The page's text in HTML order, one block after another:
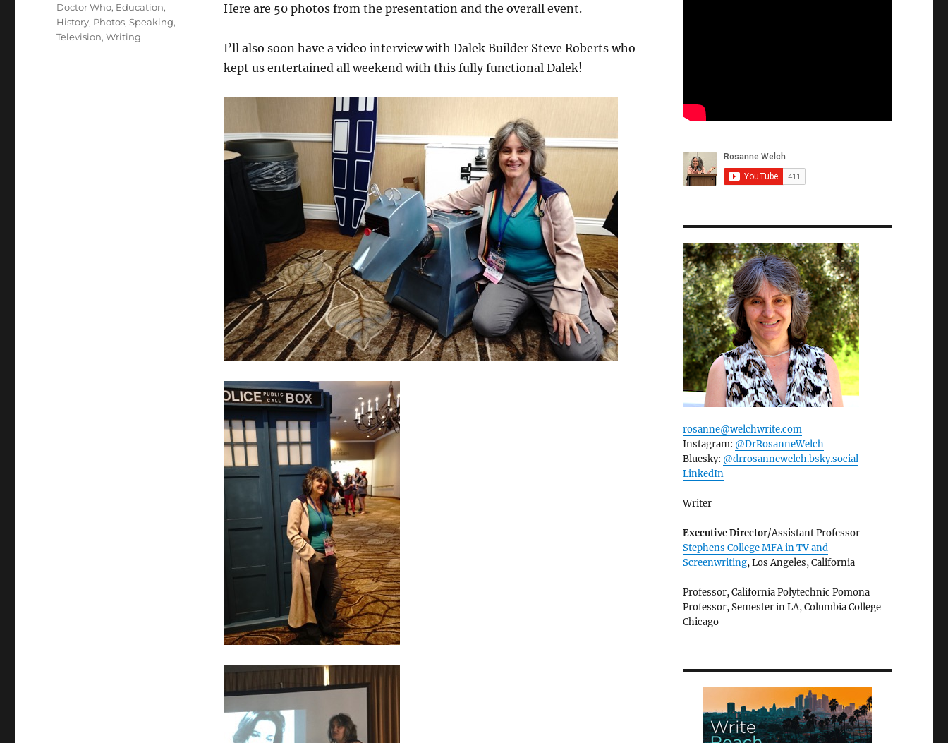
Here are 50 photos from the presentation and the overall event.
I’ll also soon have a video interview with Dalek Builder Steve Roberts who
kept us entertained all weekend with this fully functional Dalek!
Categories
Doctor Who, Education,
History, Photos,Speaking,
Television,Writing
rosanne@welchwrite.com
Instagram: @DrRosanneWelch
Bluesky: @drrosannewelch.bsky.social‬
LinkedIn
Writer
Executive Director/Assistant Professor
Stephens College MFA in TV and
Screenwriting, Los Angeles, California
Professor, California Polytechnic Pomona
Professor, Semester in LA, Columbia College
Chicago